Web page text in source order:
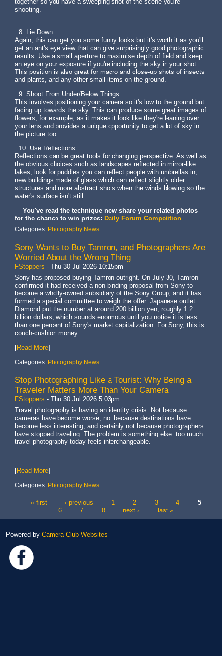
together so you have a sweeping shot of the scene you're
shooting.
8. Lie Down
Again, this can get you some funny looks but it's worth it as you'll
get an ant's eye view that can give surprisingly good photographic
results. Use a small aperture to maximise depth of field and keep
an eye on your exposure if you're including the sky in your shot.
This position is also great for macro and close-up shots of insects
and plants, and any other small items on the ground.
9. Shoot From Under/Below Things
This involves positioning your camera so it's low to the ground but
facing up towards the sky. This can produce some great images of
flowers, for example, as it makes it look like they're leaning over
your lens and provides a unique opportunity to get a lot of sky in
the picture too.
10. Use Reflections
Reflections can be great tools for changing perspective. As well as
the obvious choices such as landscapes reflected in mirror-like
lakes, look for puddles you can reflect people with umbrellas in,
new buildings made of glass which can reflect slightly older
structures and more abstract shots when the winds blowing so the
water's surface isn't still.
You've read the technique now share your related photos
for the chance to win prizes: Daily Forum Competition
Categories: Photography News
Sony Wants to Buy Tamron, and Photographers Are
Worried About the Wrong Thing
FStoppers - Thu 30 Jul 2026 10:15pm
Sony has proposed buying Tamron outright. On July 30, Tamron
confirmed it had received a non-binding proposal from Sony to
become a wholly-owned subsidiary of the Sony Group, and it has
formed a special committee to weigh the offer. Japanese outlet
Diamond put the number at around 200 billion yen, roughly 1.2
billion dollars, which sounds enormous until you notice it is less
than one percent of Sony's market capitalization. For Sony, this is
couch-cushion money.
[Read More]
Categories: Photography News
Stop Photographing Like a Tourist: Why Being a
Traveler Matters More Than Your Camera
FStoppers - Thu 30 Jul 2026 5:03pm
Travel photography is having an identity crisis. Not because
cameras have become worse, not because destinations have
become less interesting, and certainly not because photographers
have stopped traveling. The problem is something else: too much
travel photography today feels interchangeable.
[Read More]
Categories: Photography News
« first ‹ previous 1 2 3 4
5
6
7 8 next › last »
Powered by Camera Club Websites